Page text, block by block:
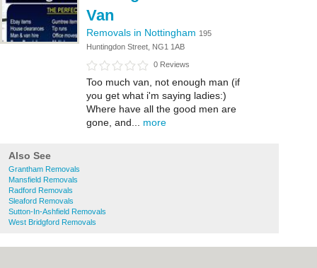
Van
Removals in Nottingham 195
Huntingdon Street, NG1 1AB
0 Reviews
Too much van, not enough man (if
you get what i'm saying ladies:)
Where have all the good men are
gone, and... more
Also See
Grantham Removals
Mansfield Removals
Radford Removals
Sleaford Removals
Sutton-In-Ashfield Removals
West Bridgford Removals